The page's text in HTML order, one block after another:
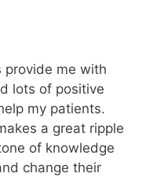
provide me with
lots of positive
my patients.
a great ripple
of knowledge
change their